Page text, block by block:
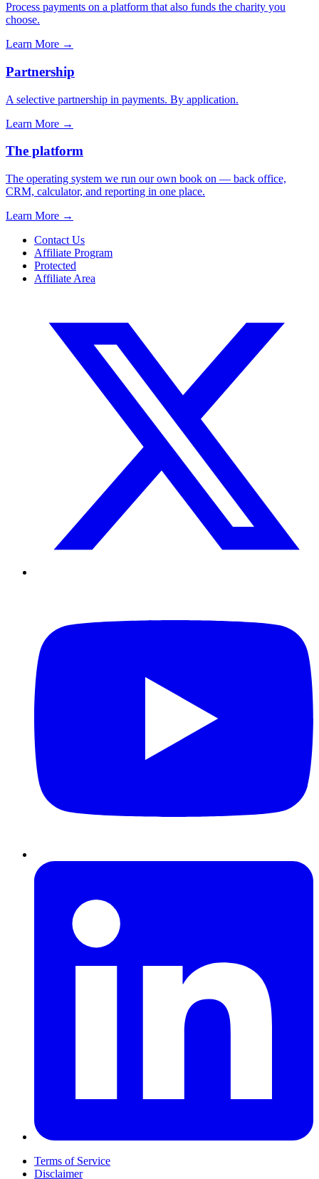
Process payments on a platform that also funds the charity you
choose.
Learn More →
Partnership
A selective partnership in payments. By application.
Learn More →
The platform
The operating system we run our own book on — back office,
CRM, calculator, and reporting in one place.
Learn More →
Contact Us
Affiliate Program
Protected
Affiliate Area
Terms of Service
Disclaimer